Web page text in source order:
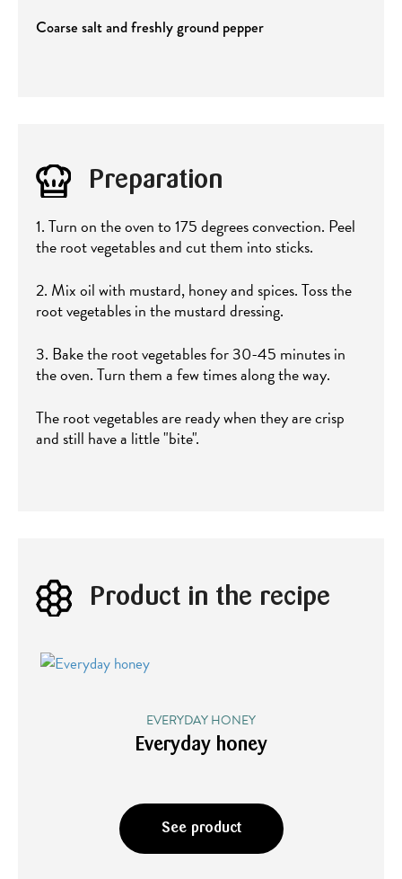
Coarse salt and freshly ground pepper
Preparation
1. Turn on the oven to 175 degrees convection. Peel
the root vegetables and cut them into sticks.
2. Mix oil with mustard, honey and spices. Toss the
root vegetables in the mustard dressing.
3. Bake the root vegetables for 30-45 minutes in
the oven. Turn them a few times along the way.
The root vegetables are ready when they are crisp
and still have a little "bite".
Product in the recipe
EVERYDAY HONEY
Everyday honey
See product